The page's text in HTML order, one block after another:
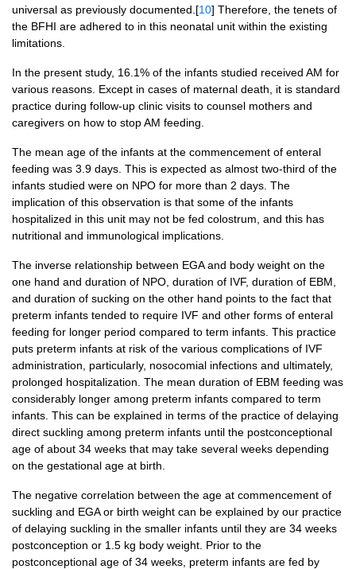
universal as previously documented.[10] Therefore, the tenets of
the BFHI are adhered to in this neonatal unit within the existing
limitations.
In the present study, 16.1% of the infants studied received AM for
various reasons. Except in cases of maternal death, it is standard
practice during follow-up clinic visits to counsel mothers and
caregivers on how to stop AM feeding.
The mean age of the infants at the commencement of enteral
feeding was 3.9 days. This is expected as almost two-third of the
infants studied were on NPO for more than 2 days. The
implication of this observation is that some of the infants
hospitalized in this unit may not be fed colostrum, and this has
nutritional and immunological implications.
The inverse relationship between EGA and body weight on the
one hand and duration of NPO, duration of IVF, duration of EBM,
and duration of sucking on the other hand points to the fact that
preterm infants tended to require IVF and other forms of enteral
feeding for longer period compared to term infants. This practice
puts preterm infants at risk of the various complications of IVF
administration, particularly, nosocomial infections and ultimately,
prolonged hospitalization. The mean duration of EBM feeding was
considerably longer among preterm infants compared to term
infants. This can be explained in terms of the practice of delaying
direct suckling among preterm infants until the postconceptional
age of about 34 weeks that may take several weeks depending
on the gestational age at birth.
The negative correlation between the age at commencement of
suckling and EGA or birth weight can be explained by our practice
of delaying suckling in the smaller infants until they are 34 weeks
postconception or 1.5 kg body weight. Prior to the
postconceptional age of 34 weeks, preterm infants are fed by